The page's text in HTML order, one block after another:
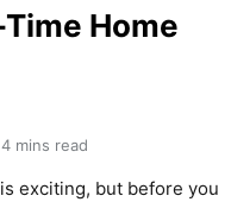
Home
4 mins read
exciting, but before you